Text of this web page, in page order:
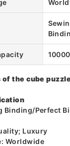
the cube
Binding/Perfect
Luxury
Worldwide